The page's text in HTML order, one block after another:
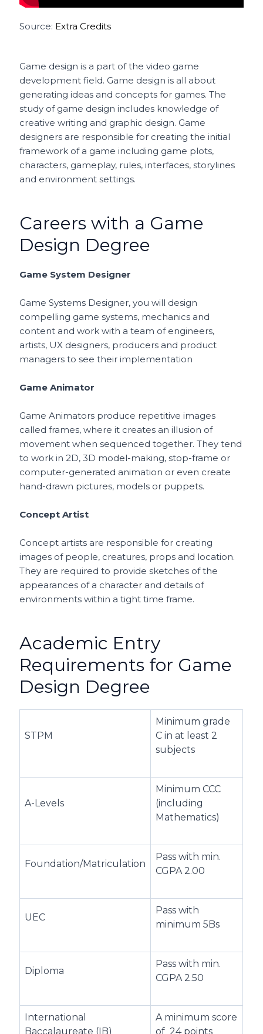
Source: Extra Credits
Game design is a part of the video game
development field. Game design is all about
generating ideas and concepts for games. The
study of game design includes knowledge of
creative writing and graphic design. Game
designers are responsible for creating the initial
framework of a game including game plots,
characters, gameplay, rules, interfaces, storylines
and environment settings.
Careers with a Game
Design Degree
Game System Designer
Game Systems Designer, you will design
compelling game systems, mechanics and
content and work with a team of engineers,
artists, UX designers, producers and product
managers to see their implementation
Game Animator
Game Animators produce repetitive images
called frames, where it creates an illusion of
movement when sequenced together. They tend
to work in 2D, 3D model-making, stop-frame or
computer-generated animation or even create
hand-drawn pictures, models or puppets.
Concept Artist
Concept artists are responsible for creating
images of people, creatures, props and location.
They are required to provide sketches of the
appearances of a character and details of
environments within a tight time frame.
Academic Entry
Requirements for Game
Design Degree
STPM
Minimum grade
C in at least 2
subjects
A-Levels
Minimum CCC
(including
Mathematics)
Foundation/Matriculation
Pass with min.
CGPA 2.00
UEC
Pass with
minimum 5Bs
Diploma
Pass with min.
CGPA 2.50
International
Baccalaureate (IB)
A minimum score
of 24 points